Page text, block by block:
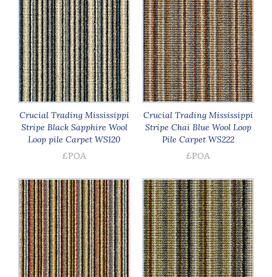
Crucial Trading Mississippi
Stripe Black Sapphire Wool
Loop pile Carpet WS120
£POA
Crucial Trading Mississippi
Stripe Chai Blue Wool Loop
Pile Carpet WS222
£POA